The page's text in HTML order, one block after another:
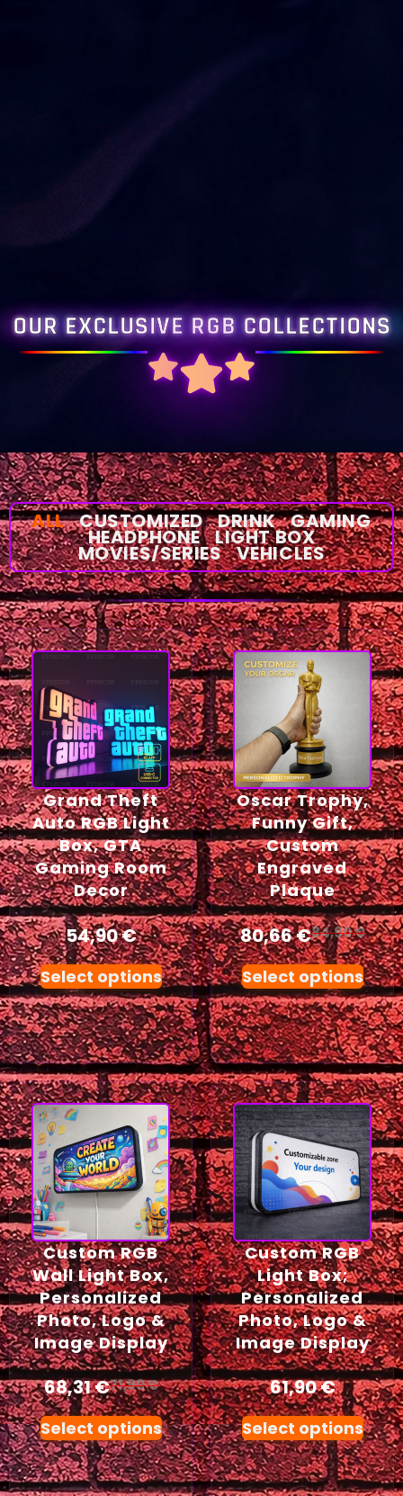
OUR EXCLUSIVE RGB COLLECTIONS
CUSTOMIZED DRINK GAMING
HEADPHONE LIGHT BOX
MOVIES/SERIES VEHICLES
ALL
Grand Theft
Auto RGB Light
Box, GTA
Gaming Room
Decor
54,90€
Select options
Oscar Trophy,
Funny Gift,
Custom
Engraved
Plaque
80,66€84,90€
Select options
Custom RGB
Wall Light Box,
Personalized
Photo, Logo &
Image Display
68,31€71,90€
Select options
Custom RGB
Light Box;
Personalized
Photo, Logo &
Image Display
61,90€
Select options